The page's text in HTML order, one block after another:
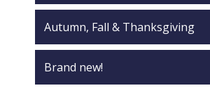
Autumn, Fall & Thanksgiving
Brand new!